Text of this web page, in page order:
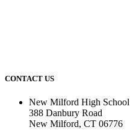
CONTACT US
New Milford High School
388 Danbury Road
New Milford, CT 06776